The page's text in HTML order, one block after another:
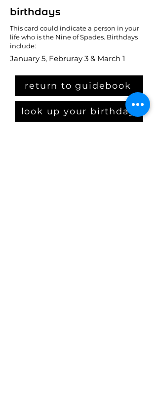
birthdays
This card could indicate a person in your
life who is the Nine of Spades. Birthdays
include:
January 5, Februray 3 & March 1
return to guidebook
look up your birthday